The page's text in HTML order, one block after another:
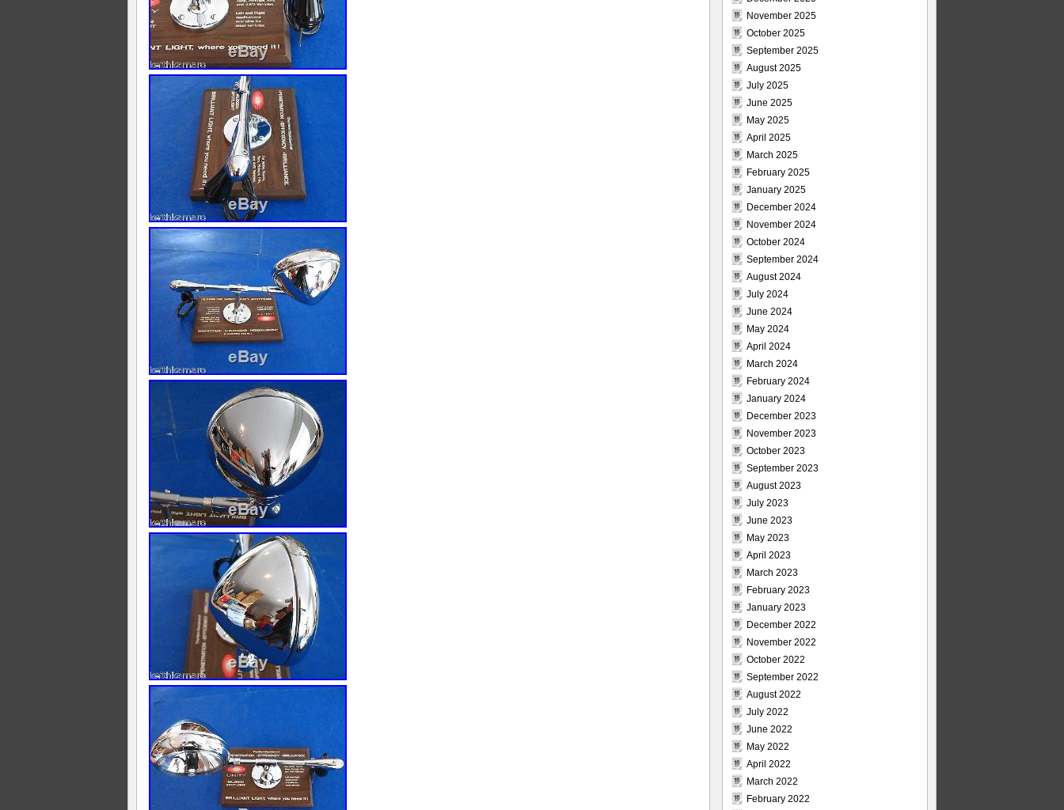
November 2025
October 2025
September 2025
August 2025
July 2025
June 2025
May 2025
April 2025
March 2025
February 2025
January 2025
December 2024
November 2024
October 2024
September 2024
August 2024
July 2024
June 2024
May 2024
April 2024
March 2024
February 2024
January 2024
December 2023
November 2023
October 2023
September 2023
August 2023
July 2023
June 2023
May 2023
April 2023
March 2023
February 2023
January 2023
December 2022
November 2022
October 2022
September 2022
August 2022
July 2022
June 2022
May 2022
April 2022
March 2022
February 2022